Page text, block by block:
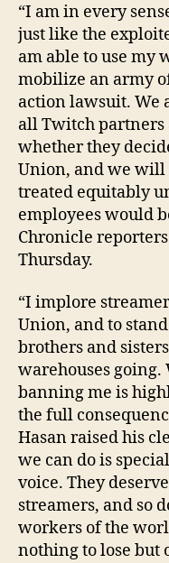
“I am in every
just like the
am able to use my
mobilize an army
action lawsuit. We
all Twitch partners
whether they
Union, and we will
treated equitably
employees would
Chronicle
Thursday.
“I implore
Union, and to
brothers and
warehouses going.
banning me is
the full
Hasan raised his
we can do is
voice. They
streamers, and so
workers of the
nothing to lose but